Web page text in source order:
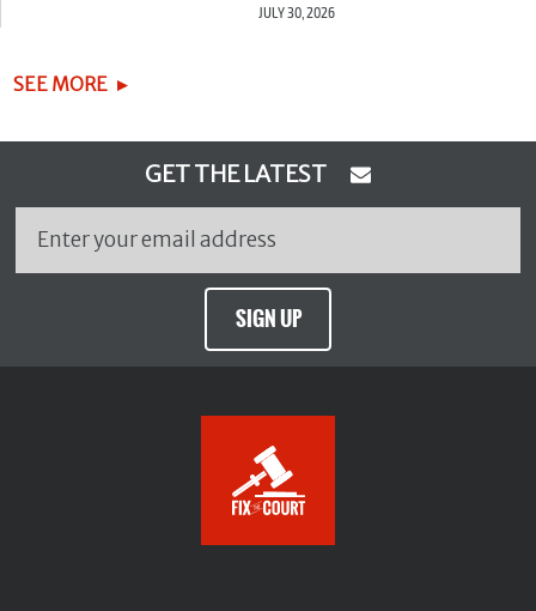
JULY 30, 2026
SEE MORE
GET THE LATEST
SIGN UP